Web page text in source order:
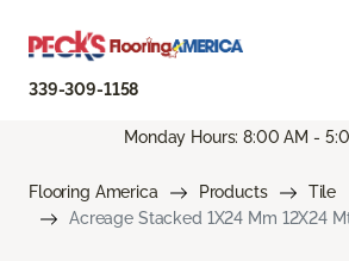
339-309-1158
Monday Hours: 8:00 AM -
Flooring America Products
Tile
Acreage Stacked 1X24 Mm 12X24